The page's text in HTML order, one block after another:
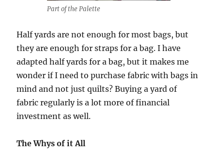
Part of the Palette
Half yards are not enough for most bags, but
they are enough for straps for a bag. I have
adapted half yards for a bag, but it makes me
wonder if I need to purchase fabric with bags in
mind and not just quilts? Buying a yard of
fabric regularly is a lot more of financial
investment as well.
The Whys of it All